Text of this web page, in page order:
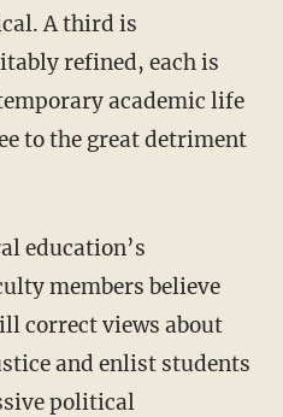
A third is
refined, each is
academic life
to the great detriment
members believe
correct views about
and enlist students
political